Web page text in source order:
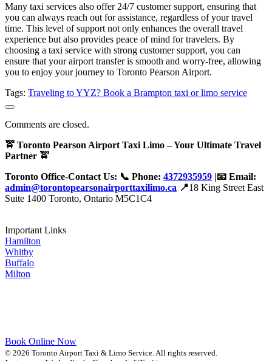
Many taxi services also offer 24/7 customer support, ensuring that
you can always reach out for assistance, regardless of your travel
time. This level of support not only enhances the overall travel
experience but also provides peace of mind for travelers. By
choosing a taxi service with strong customer support, you can
ensure that your airport transfer is smooth and worry-free, allowing
you to enjoy your journey to Toronto Pearson Airport.
Tags: Traveling to YYZ? Book a Brampton taxi or limo service
Comments are closed.
🚖 Toronto Pearson Airport Taxi Limo – Your Ultimate Travel
Partner 🚖
Toronto Office-Contact Us: 📞 Phone: 4372935959 |📧 Email:
admin@torontopearsonairporttaxilimo.ca 📍18 King Street East
Suite 1400 Toronto, Ontario M5C1C4
Important Links
Hamilton
Whitby
Buffalo
Milton
Book Online Now
© 2026 Toronto Airport Taxi & Limo Service. All rights reserved.